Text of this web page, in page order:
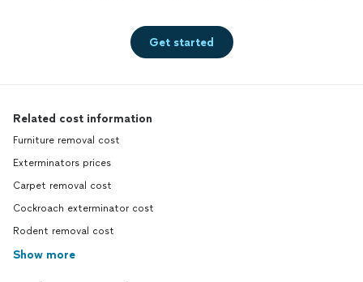
Get started
Related cost information
Furniture removal cost
Exterminators prices
Carpet removal cost
Cockroach exterminator cost
Rodent removal cost
Show more